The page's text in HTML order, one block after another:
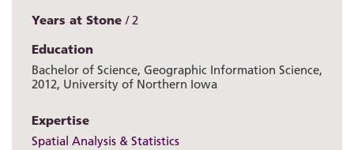
Years at Stone 2
Education
Bachelor of Science, Geographic Information Science,
2012, University of Northern Iowa
Expertise
Spatial Analysis & Statistics